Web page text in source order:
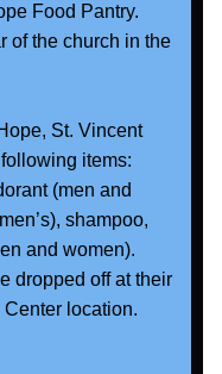
Food Pantry.
of the church in the
St. Vincent
items:
(men and
shampoo,
and women).
dropped off at their
location.